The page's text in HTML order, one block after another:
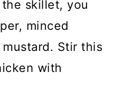
skillet, you
minced
Stir this
with